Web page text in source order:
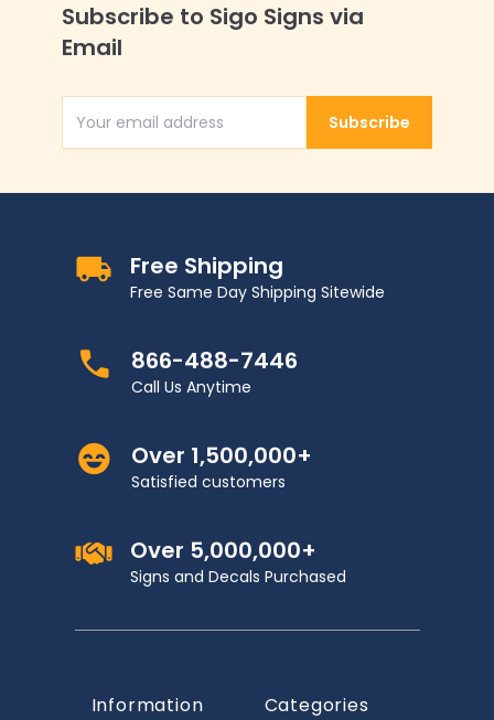
Subscribe to Sigo Signs via
Email
Email AddressSubscribe
Free Shipping
Free Same Day Shipping Sitewide
866-488-7446
Call Us Anytime
Over 1,500,000+
Satisfied customers
Over 5,000,000+
Signs and Decals Purchased
Information Categories